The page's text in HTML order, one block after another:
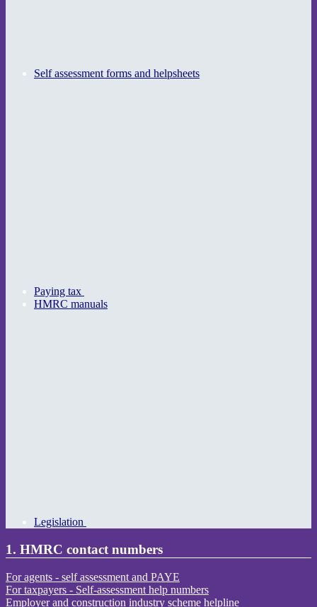
Self assessment forms and helpsheets
Paying tax
HMRC manuals
Legislation
1. HMRC contact numbers
For agents - self assessment and PAYE
For taxpayers - Self-assessment help numbers
Employer and construction industry scheme helpline